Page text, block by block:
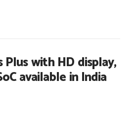
with HD display,
available in India